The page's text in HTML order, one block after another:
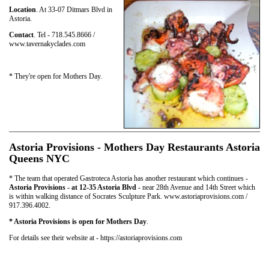
Location. At 33-07 Ditmars Blvd in
Astoria.
Contact. Tel - 718.545.8666 /
www.tavernakyclades.com
* They're open for Mothers Day.
Astoria Provisions - Mothers Day Restaurants Astoria
Queens NYC
* The team that operated Gastroteca Astoria has another restaurant which continues -
Astoria Provisions - at 12-35 Astoria Blvd - near 28th Avenue and 14th Street which
is within walking distance of Socrates Sculpture Park. www.astoriaprovisions.com /
917.396.4002.
* Astoria Provisions is open for Mothers Day.
For details see their website at - https://astoriaprovisions.com